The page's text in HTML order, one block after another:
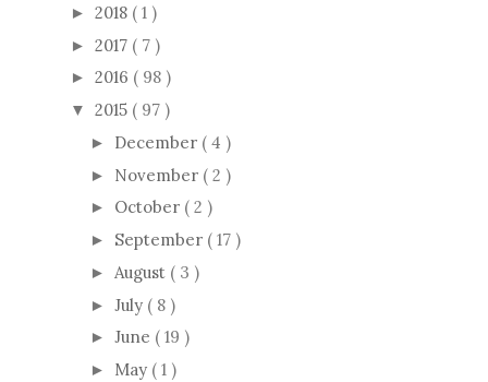
► 2018 ( 1 )
► 2017 ( 7 )
► 2016 ( 98 )
▼ 2015 ( 97 )
► December ( 4 )
► November ( 2 )
► October ( 2 )
► September ( 17 )
► August ( 3 )
► July ( 8 )
► June ( 19 )
► May ( 1 )